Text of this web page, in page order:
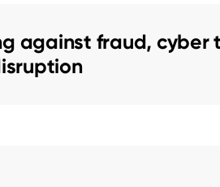
against fraud, cyber